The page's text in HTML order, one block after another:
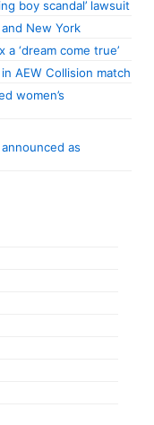
boy scandal’ lawsuit
New York
‘dream come true’
AEW Collision match
women’s
as